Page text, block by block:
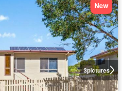
3pictures
New